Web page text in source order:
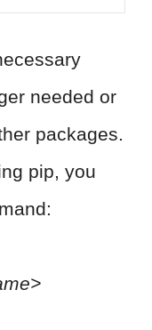
needed or
packages.
pip, you